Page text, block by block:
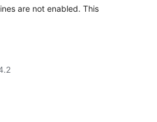
are not enabled. This